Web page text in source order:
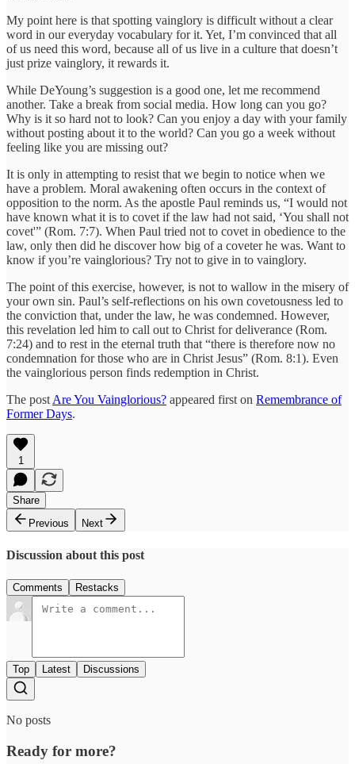
My point here is that spotting vainglory is difficult without a clear
word in our everyday vocabulary for it. Yet, I’m convinced that all
of us need this word, because all of us live in a culture that doesn’t
just prize vainglory, it rewards it.
While DeYoung’s suggestion is a good one, let me recommend
another. Take a break from social media. How long can you go?
Why is it so hard not to look? Can you enjoy a day with your family
without posting about it to the world? Can you go a week without
feeling like you are missing out?
It is only in attempting to resist that we begin to notice when we
have a problem. Moral awakening often occurs in the context of
opposition to the norm. As the apostle Paul reminds us, “I would not
have known what it is to covet if the law had not said, ‘You shall not
covet'” (Rom. 7:7). When Paul tried not to covet in obedience to the
law, only then did he discover how big of a coveter he was. Want to
know if you’re vainglorious? Try not to give in to vainglory.
The point of this exercise, however, is not to wallow in the misery of
your own sin. Paul’s self-reflections on his own covetousness led to
the conviction that, under the law, he was condemned. However,
this revelation led him to call out to Christ for deliverance (Rom.
7:24) and to rest in the eternal truth that “there is therefore now no
condemnation for those who are in Christ Jesus” (Rom. 8:1). Even
the vainglorious person finds redemption in Christ.
The post Are You Vainglorious? appeared first on Remembrance of
Former Days.
1
Share
Previous
Next
Discussion about this post
Comments Restacks
Top Latest Discussions
No posts
Ready for more?